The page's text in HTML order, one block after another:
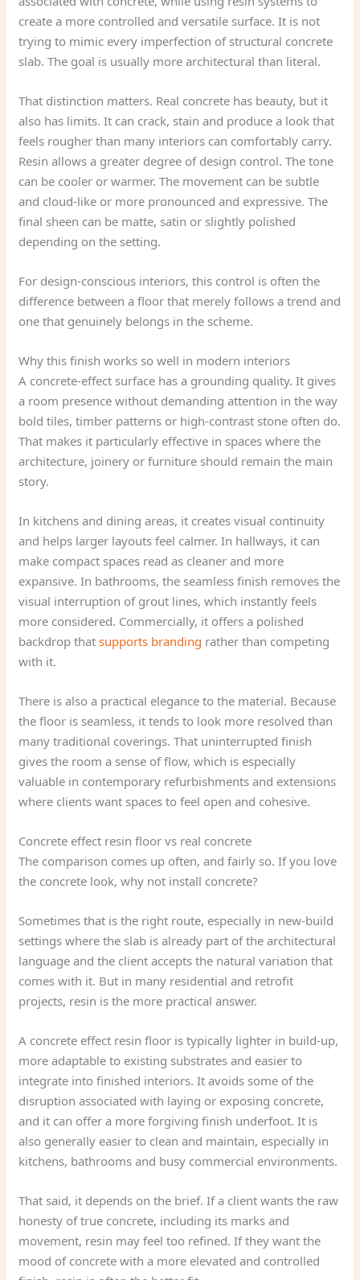
create a more controlled and versatile surface. It is not
trying to mimic every imperfection of structural concrete
slab. The goal is usually more architectural than literal.
That distinction matters. Real concrete has beauty, but it
also has limits. It can crack, stain and produce a look that
feels rougher than many interiors can comfortably carry.
Resin allows a greater degree of design control. The tone
can be cooler or warmer. The movement can be subtle
and cloud-like or more pronounced and expressive. The
final sheen can be matte, satin or slightly polished
depending on the setting.
For design-conscious interiors, this control is often the
difference between a floor that merely follows a trend and
one that genuinely belongs in the scheme.
Why this finish works so well in modern interiors
A concrete-effect surface has a grounding quality. It gives
a room presence without demanding attention in the way
bold tiles, timber patterns or high-contrast stone often do.
That makes it particularly effective in spaces where the
architecture, joinery or furniture should remain the main
story.
In kitchens and dining areas, it creates visual continuity
and helps larger layouts feel calmer. In hallways, it can
make compact spaces read as cleaner and more
expansive. In bathrooms, the seamless finish removes the
visual interruption of grout lines, which instantly feels
more considered. Commercially, it offers a polished
backdrop thatsupports branding rather than competing
with it.
There is also a practical elegance to the material. Because
the floor is seamless, it tends to look more resolved than
many traditional coverings. That uninterrupted finish
gives the room a sense of flow, which is especially
valuable in contemporary refurbishments and extensions
where clients want spaces to feel open and cohesive.
Concrete effect resin floor vs real concrete
The comparison comes up often, and fairly so. If you love
the concrete look, why not install concrete?
Sometimes that is the right route, especially in new-build
settings where the slab is already part of the architectural
language and the client accepts the natural variation that
comes with it. But in many residential and retrofit
projects, resin is the more practical answer.
A concrete effect resin floor is typically lighter in build-up,
more adaptable to existing substrates and easier to
integrate into finished interiors. It avoids some of the
disruption associated with laying or exposing concrete,
and it can offer a more forgiving finish underfoot. It is
also generally easier to clean and maintain, especially in
kitchens, bathrooms and busy commercial environments.
That said, it depends on the brief. If a client wants the raw
honesty of true concrete, including its marks and
movement, resin may feel too refined. If they want the
mood of concrete with a more elevated and controlled